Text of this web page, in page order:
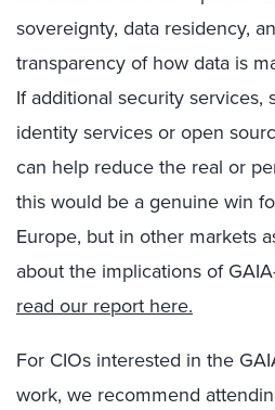
sovereignty, data residency,
transparency of how data is
If additional security services,
identity services or open
can help reduce the real or
this would be a genuine win
Europe, but in other markets
about the implications of
read our report here.
For CIOs interested in the
work, we recommend